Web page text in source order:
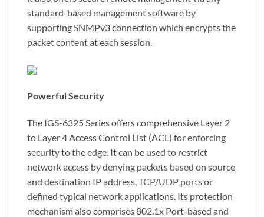
standard-based management software by
supporting SNMPv3 connection which encrypts the
packet content at each session.
Powerful Security
The IGS-6325 Series offers comprehensive Layer 2
to Layer 4 Access Control List (ACL) for enforcing
security to the edge. It can be used to restrict
network access by denying packets based on source
and destination IP address, TCP/UDP ports or
defined typical network applications. Its protection
mechanism also comprises 802.1x Port-based and